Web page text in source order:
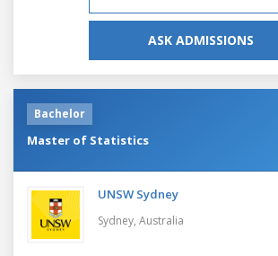
ASK ADMISSIONS
Bachelor
Master of Statistics
UNSW Sydney
Sydney, Australia